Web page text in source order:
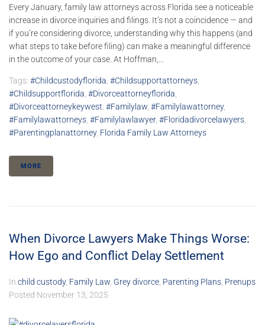
Every January, family law attorneys across Florida see a noticeable
increase in divorce inquiries and filings. It’s not a coincidence — and
if you’re considering divorce, understanding why this happens (and
what steps to take before filing) can make a meaningful difference
in the outcome of your case. At Hoffman,...
Tags: #childcustodyflorida, #childsupportattorneys,
#childsupportflorida, #divorceattorneyflorida,
#divorceattorneykeywest, #familylaw, #familylawattorney,
#familylawattorneys, #familylawlawyer, #floridadivorcelawyers,
#parentingplanattorney, Florida Family Law Attorneys
MORE
When Divorce Lawyers Make Things Worse:
How Ego and Conflict Delay Settlement
In child custody, Family Law, Grey divorce, Parenting Plans, Prenups
Posted November 13, 2025